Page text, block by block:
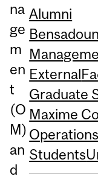
na
ge
m
en
t
(O
M)
an
d
Alumni
External
Graduate
Maxime
Students